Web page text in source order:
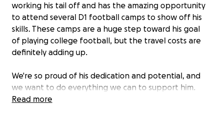
working his tail off and has the amazing opportunity
to attend several D1 football camps to show off his
skills. These camps are a huge step toward his goal
of playing college football, but the travel costs are
definitely adding up.
We're so proud of his dedication and potential, and
we want to do everything we can to support him.
Any amount you can contribute, big or small, would
Read more